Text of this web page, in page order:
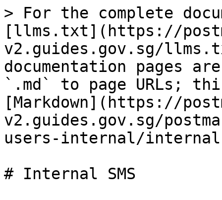
> For the complete
[llms.txt](https://
v2.guides.gov.sg/
documentation pages
`.md` to page URLs;
[Markdown](https://
v2.guides.gov.sg/
users-internal/
# Internal SMS